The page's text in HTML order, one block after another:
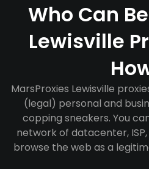
Who Can
Lewisville
MarsProxies Lewisville
(legal) personal and
copping sneakers. You
network of datacenter,
browse the web as a